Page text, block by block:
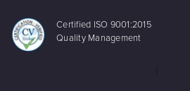
Certified ISO 9001:2015
Quality Management